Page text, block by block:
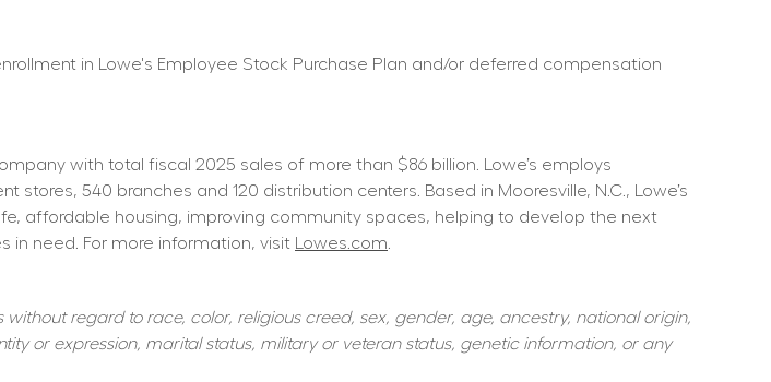
in Lowe's Employee Stock Purchase Plan and/or deferred compensation
with total fiscal 2025 sales of more than $86 billion. Lowe’s employs
540 branches and 120 distribution centers. Based in Mooresville, N.C., Lowe’s
affordable housing, improving community spaces, helping to develop the next
need. For more information, visit Lowes.com
regard to race, color, religious creed, sex, gender, age, ancestry, national origin,
or expression, marital status, military or veteran status, genetic information, or any